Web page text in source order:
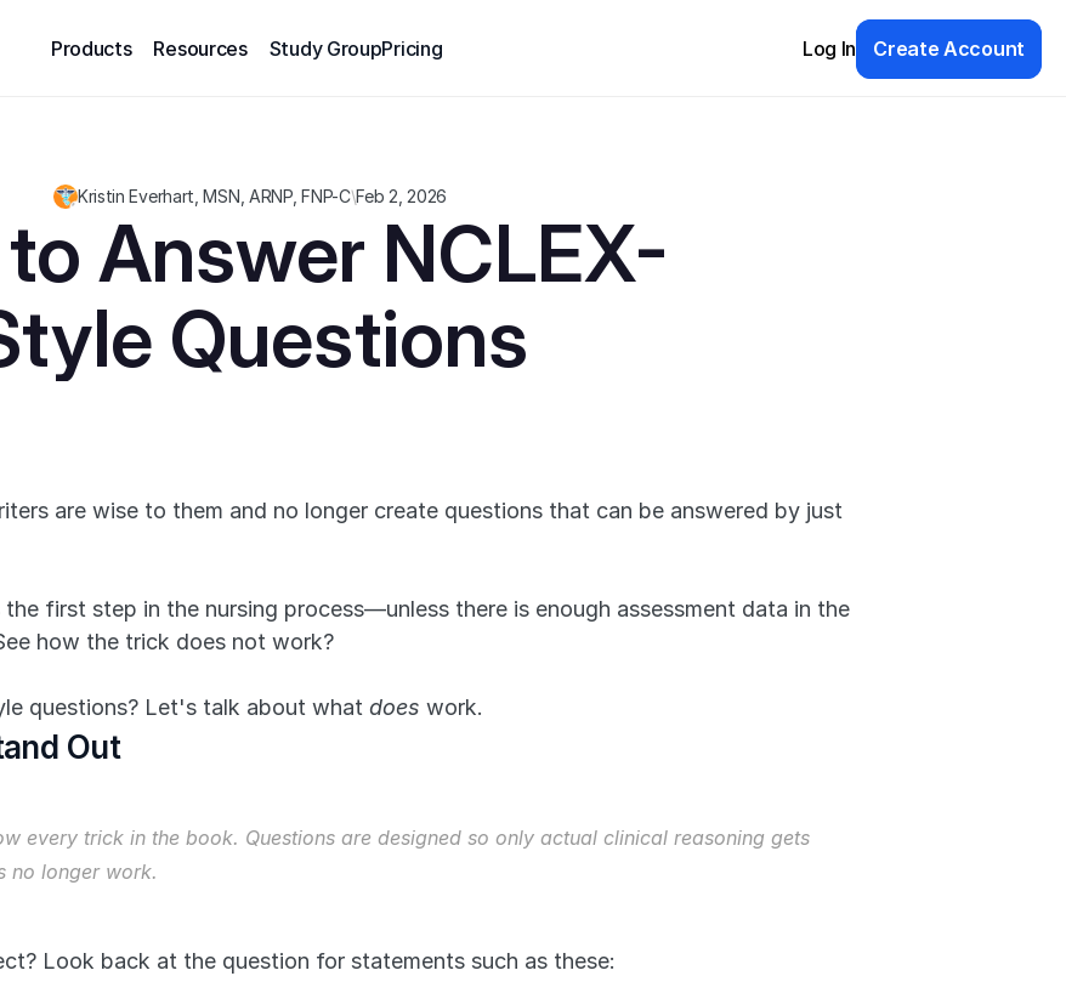
Products Resources Study GroupPricing Log In Create Account
Kristin Everhart, MSN, ARNP, FNP-C\Feb 2, 2026
Answer NCLEX-
Questions
are wise to them and no longer create questions that can be answered by just
the first step in the nursing process—unless there is enough assessment data in the
how the trick does not work?
questions? Let's talk about what does work.
Out
every trick in the book. Questions are designed so only actual clinical reasoning gets
no longer work.
Look back at the question for statements such as these: